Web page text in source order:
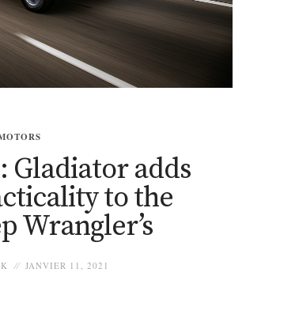
Gladiator adds
to the
Wrangler’s
JANVIER 11, 2021